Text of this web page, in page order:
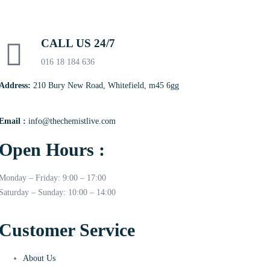
CALL US 24/7
016 18 184 636
210 Bury New Road, Whitefield, m45 6gg
: info@thechemistlive.com
Hours :
– Friday: 9:00 – 17:00
– Sunday: 10:00 – 14:00
Service
About Us